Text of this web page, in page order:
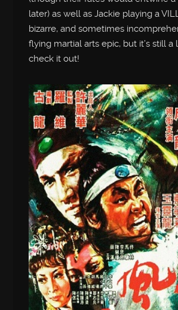
later) as well as Jackie playing a
bizarre, and sometimes
flying martial arts epic, but it’s still a
check it out!